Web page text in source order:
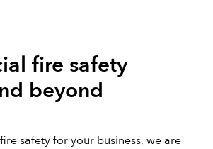
fire safety
beyond
safety for your business, we are